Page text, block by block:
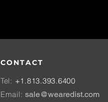
CONTACT
Tel: +1.813.393.6400
Email:sale@wearedist.com